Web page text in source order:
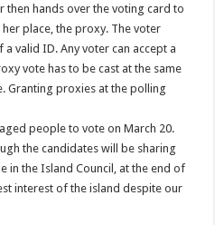
then hands over the voting card to
place, the proxy. The voter
valid ID. Any voter can accept a
vote has to be cast at the same
Granting proxies at the polling
people to vote on March 20.
the candidates will be sharing
in the Island Council, at the end of
interest of the island despite our